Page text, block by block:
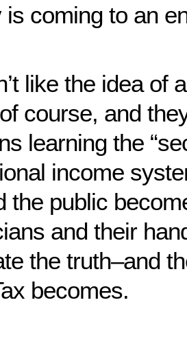
is coming to an
like the idea of
course, and
learning the
income
the public
and their
the truth–and
becomes.